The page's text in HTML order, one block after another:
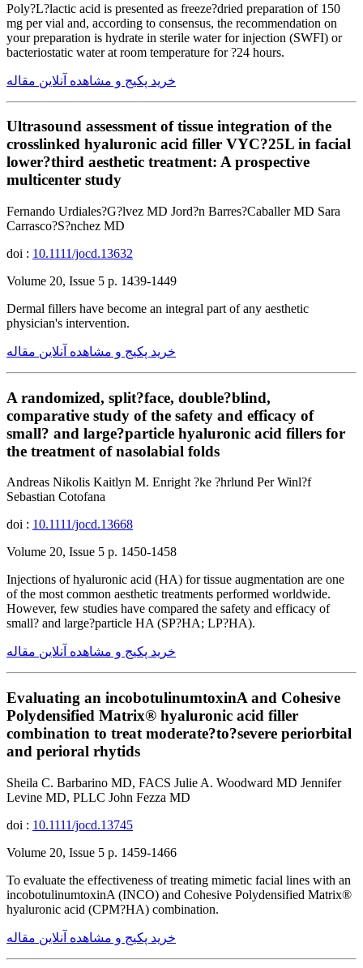
Poly?L?lactic acid is presented as freeze?dried preparation of 150
mg per vial and, according to consensus, the recommendation on
your preparation is hydrate in sterile water for injection (SWFI) or
bacteriostatic water at room temperature for ?24 hours.
خرید پکیج و مشاهده آنلاین مقاله
Ultrasound assessment of tissue integration of the
crosslinked hyaluronic acid filler VYC?25L in facial
lower?third aesthetic treatment: A prospective
multicenter study
Fernando Urdiales?G?lvez MD Jord?n Barres?Caballer MD Sara
Carrasco?S?nchez MD
doi : 10.1111/jocd.13632
Volume 20, Issue 5 p. 1439-1449
Dermal fillers have become an integral part of any aesthetic
physician's intervention.
خرید پکیج و مشاهده آنلاین مقاله
A randomized, split?face, double?blind,
comparative study of the safety and efficacy of
small? and large?particle hyaluronic acid fillers for
the treatment of nasolabial folds
Andreas Nikolis Kaitlyn M. Enright ?ke ?hrlund Per Winl?f
Sebastian Cotofana
doi : 10.1111/jocd.13668
Volume 20, Issue 5 p. 1450-1458
Injections of hyaluronic acid (HA) for tissue augmentation are one
of the most common aesthetic treatments performed worldwide.
However, few studies have compared the safety and efficacy of
small? and large?particle HA (SP?HA; LP?HA).
خرید پکیج و مشاهده آنلاین مقاله
Evaluating an incobotulinumtoxinA and Cohesive
Polydensified Matrix® hyaluronic acid filler
combination to treat moderate?to?severe periorbital
and perioral rhytids
Sheila C. Barbarino MD, FACS Julie A. Woodward MD Jennifer
Levine MD, PLLC John Fezza MD
doi : 10.1111/jocd.13745
Volume 20, Issue 5 p. 1459-1466
To evaluate the effectiveness of treating mimetic facial lines with an
incobotulinumtoxinA (INCO) and Cohesive Polydensified Matrix®
hyaluronic acid (CPM?HA) combination.
خرید پکیج و مشاهده آنلاین مقاله